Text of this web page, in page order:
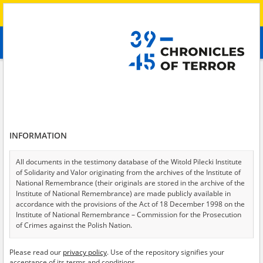
advanced search
Testimonies per page
Sort by relevance
of 7
INFORMATION
All documents in the testimony database of the Witold Pilecki Institute
of Solidarity and Valor originating from the archives of the Institute of
National Remembrance (their originals are stored in the archive of the
Institute of National Remembrance) are made publicly available in
accordance with the provisions of the Act of 18 December 1998 on the
Institute of National Remembrance – Commission for the Prosecution
of Crimes against the Polish Nation.
USA – the digital copies of which have been transferred in favor of the
Please read our privacy policy. Use of the repository signifies your